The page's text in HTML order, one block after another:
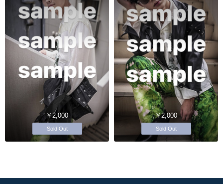
￥2,000
Sold Out
￥2,000
Sold Out